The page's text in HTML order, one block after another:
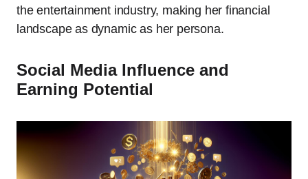
the entertainment industry, making her financial
landscape as dynamic as her persona.
Social Media Influence and
Earning Potential